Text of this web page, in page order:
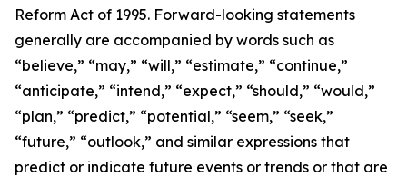
Reform Act of 1995. Forward-looking statements
generally are accompanied by words such as
“believe,” “may,” “will,” “estimate,” “continue,”
“anticipate,” “intend,” “expect,” “should,” “would,”
“plan,” “predict,” “potential,” “seem,” “seek,”
“future,” “outlook,” and similar expressions that
predict or indicate future events or trends or that are